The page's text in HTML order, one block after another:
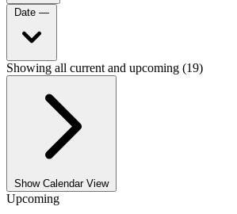
Date —
Showing all current and upcoming (19)
Show Calendar View
Upcoming